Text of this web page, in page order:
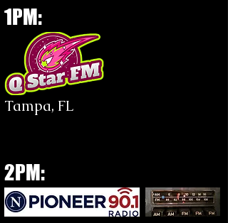
1PM:
Tampa, FL
2PM: